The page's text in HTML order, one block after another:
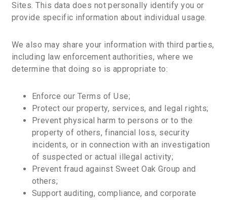
Sites. This data does not personally identify you or
provide specific information about individual usage.
We also may share your information with third parties,
including law enforcement authorities, where we
determine that doing so is appropriate to:
Enforce our Terms of Use;
Protect our property, services, and legal rights;
Prevent physical harm to persons or to the
property of others, financial loss, security
incidents, or in connection with an investigation
of suspected or actual illegal activity;
Prevent fraud against Sweet Oak Group and
others;
Support auditing, compliance, and corporate